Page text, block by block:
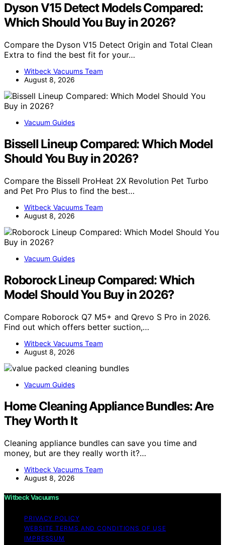
Dyson V15 Detect Models Compared:
Which Should You Buy in 2026?
Compare the Dyson V15 Detect Origin and Total Clean
Extra to find the best fit for your…
Witbeck Vacuums Team
August 8, 2026
Vacuum Guides
Bissell Lineup Compared: Which Model
Should You Buy in 2026?
Compare the Bissell ProHeat 2X Revolution Pet Turbo
and Pet Pro Plus to find the best…
Witbeck Vacuums Team
August 8, 2026
Vacuum Guides
Roborock Lineup Compared: Which
Model Should You Buy in 2026?
Compare Roborock Q7 M5+ and Qrevo S Pro in 2026.
Find out which offers better suction,…
Witbeck Vacuums Team
August 8, 2026
Vacuum Guides
Home Cleaning Appliance Bundles: Are
They Worth It
Cleaning appliance bundles can save you time and
money, but are they really worth it?…
Witbeck Vacuums Team
August 8, 2026
Witbeck Vacuums
PRIVACY POLICY
WEBSITE TERMS AND CONDITIONS OF USE
IMPRESSUM